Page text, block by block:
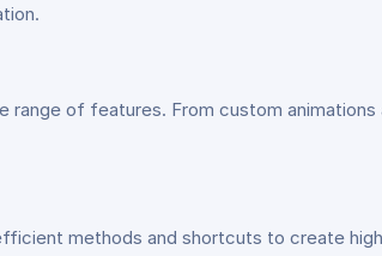
range of features. From custom
methods and shortcuts to create